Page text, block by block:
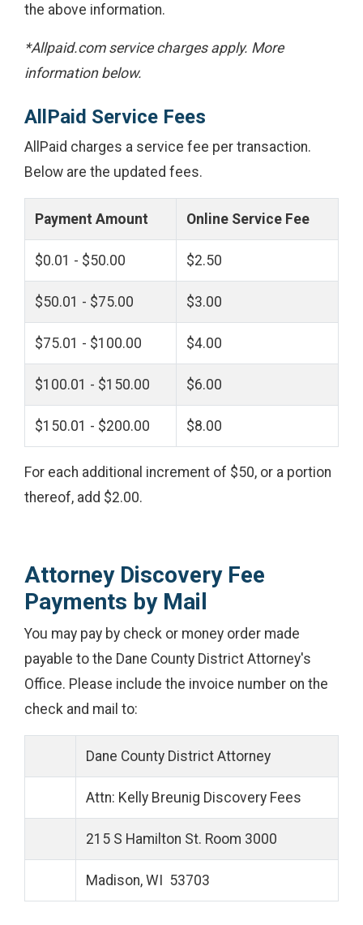
the above information.
*Allpaid.com service charges apply. More
information below.
AllPaid Service Fees
AllPaid charges a service fee per transaction.
Below are the updated fees.
Payment Amount Online Service Fee
$0.01 - $50.00 $2.50
$50.01 - $75.00 $3.00
$75.01 - $100.00 $4.00
$100.01 - $150.00 $6.00
$150.01 - $200.00 $8.00
For each additional increment of $50, or a portion
thereof, add $2.00.
Attorney Discovery Fee
Payments by Mail
You may pay by check or money order made
payable to the Dane County District Attorney's
Office. Please include the invoice number on the
check and mail to:
Dane County District Attorney
Attn: Kelly Breunig Discovery Fees
215 S Hamilton St. Room 3000
Madison, WI 53703